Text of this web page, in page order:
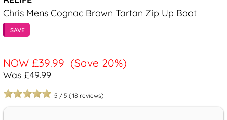
Chris Mens Cognac Brown Tartan Zip Up Boot
SAVE
NOW £39.99 (Save 20%)
Was £49.99
5 / 5 ( 18 reviews)